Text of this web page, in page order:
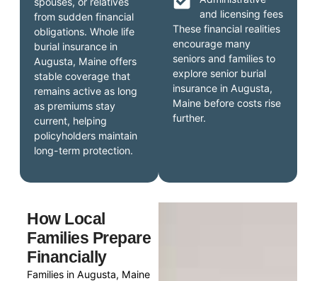
and licensing fees
These financial realities
encourage many
seniors and families to
explore senior burial
insurance in Augusta,
Maine before costs rise
further.
from sudden financial
obligations. Whole life
burial insurance in
Augusta, Maine offers
stable coverage that
remains active as long
as premiums stay
current, helping
policyholders maintain
long-term protection.
How Local
Families Prepare
Financially
Families in Augusta, Maine